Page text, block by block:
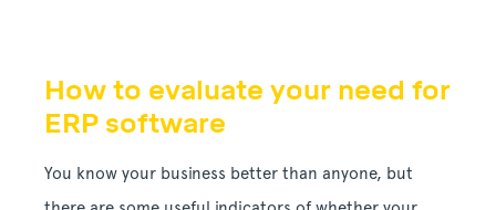
How to evaluate your need for
ERP software
You know your business better than anyone, but